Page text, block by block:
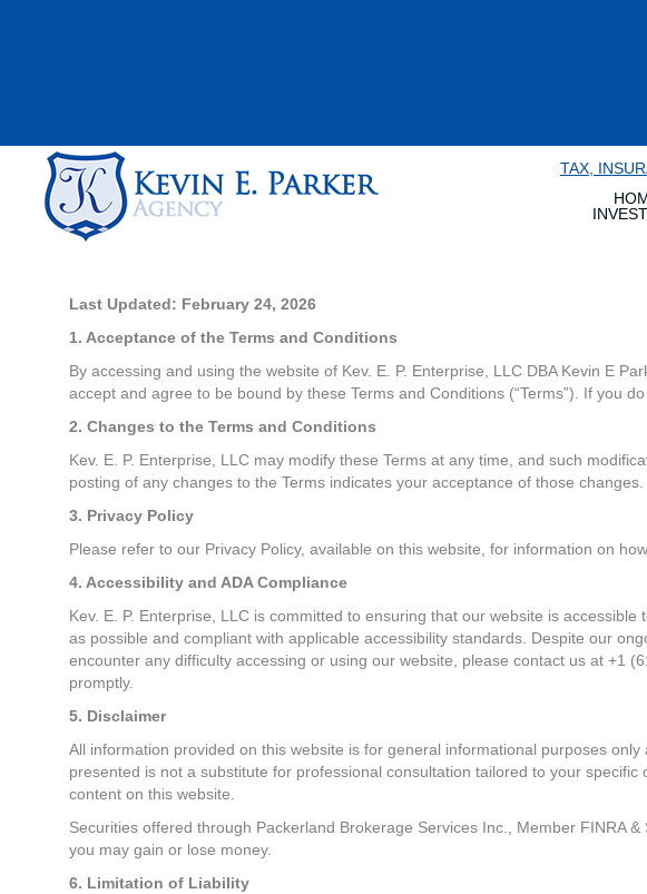
TAX,
Last Updated: February 24, 2026
1. Acceptance of the Terms and Conditions
By accessing and using the website of Kev. E. P. Enterprise, LLC DBA Kevin E
accept and agree to be bound by these Terms and Conditions (“Terms”). If you
2. Changes to the Terms and Conditions
Kev. E. P. Enterprise, LLC may modify these Terms at any time, and such
posting of any changes to the Terms indicates your acceptance of those changes.
3. Privacy Policy
Please refer to our Privacy Policy, available on this website, for information on
4. Accessibility and ADA Compliance
Kev. E. P. Enterprise, LLC is committed to ensuring that our website is
as possible and compliant with applicable accessibility standards. Despite our
encounter any difficulty accessing or using our website, please contact us at +1
promptly.
5. Disclaimer
All information provided on this website is for general informational purposes
presented is not a substitute for professional consultation tailored to your
content on this website.
Securities offered through Packerland Brokerage Services Inc., Member FINRA
you may gain or lose money.
6. Limitation of Liability